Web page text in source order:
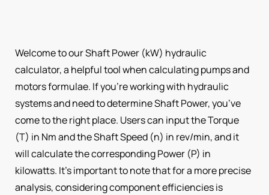
Welcome to our Shaft Power (kW) hydraulic
calculator, a helpful tool when calculating pumps and
motors formulae. If you’re working with hydraulic
systems and need to determine Shaft Power, you’ve
come to the right place. Users can input the Torque
(T) in Nm and the Shaft Speed (n) in rev/min, and it
will calculate the corresponding Power (P) in
kilowatts. It’s important to note that for a more precise
analysis, considering component efficiencies is